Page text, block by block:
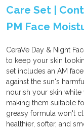
Care Set |
PM Face
CeraVe Day & Night
to keep your skin
set includes an AM
against the sun's
nourish your skin while
making them suitable
greasy formula won't
healthier, softer, and